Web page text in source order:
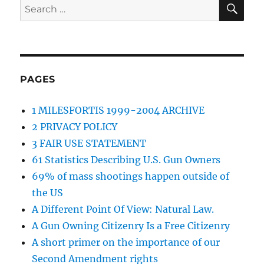
Search
for:
PAGES
1 MILESFORTIS 1999-2004 ARCHIVE
2 PRIVACY POLICY
3 FAIR USE STATEMENT
61 Statistics Describing U.S. Gun Owners
69% of mass shootings happen outside of
the US
A Different Point Of View: Natural Law.
A Gun Owning Citizenry Is a Free Citizenry
A short primer on the importance of our
Second Amendment rights